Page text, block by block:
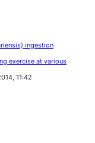
ingestion
exercise at various
11:42